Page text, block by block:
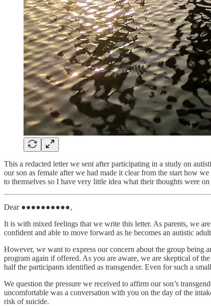
This a redacted letter we sent after participating in a study on
our son as female after we had made it clear from the start how
to themselves so I have very little idea what their thoughts were on
Dear ●●●●●●●●●●,
It is with mixed feelings that we write this letter. As parents, we
confident and able to move forward as he becomes an autistic
However, we want to express our concern about the group being
program again if offered. As you are aware, we are skeptical of
half the participants identified as transgender. Even for such a
We question the pressure we received to affirm our son’s
uncomfortable was a conversation with you on the day of the
risk of suicide.